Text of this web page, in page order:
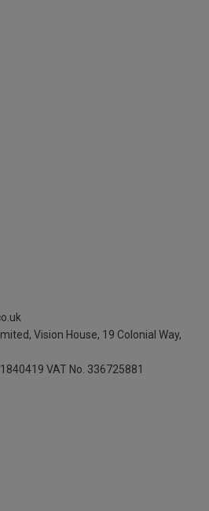
Vision House, 19 Colonial Way,
VAT No. 336725881